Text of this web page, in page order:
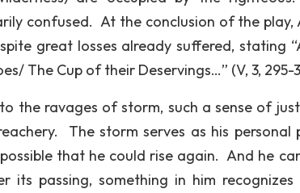
confused. At the conclusion of the
great losses already suffered, stating
The Cup of their Deservings…” (V, 3, 295-
the ravages of storm, such a sense of
The storm serves as his
that he could rise again. And he
its passing, something in him